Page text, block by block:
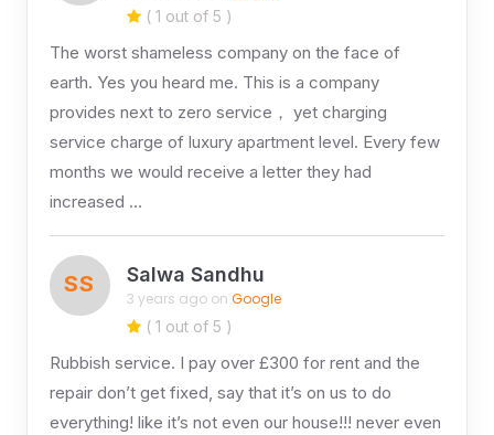
( 1 out of 5 )
The worst shameless company on the face of
earth. Yes you heard me. This is a company
provides next to zero service， yet charging
service charge of luxury apartment level. Every few
months we would receive a letter they had
increased …
SS Salwa Sandhu
3 years ago on Google
( 1 out of 5 )
Rubbish service. I pay over £300 for rent and the
repair don’t get fixed, say that it’s on us to do
everything! like it’s not even our house!!! never even